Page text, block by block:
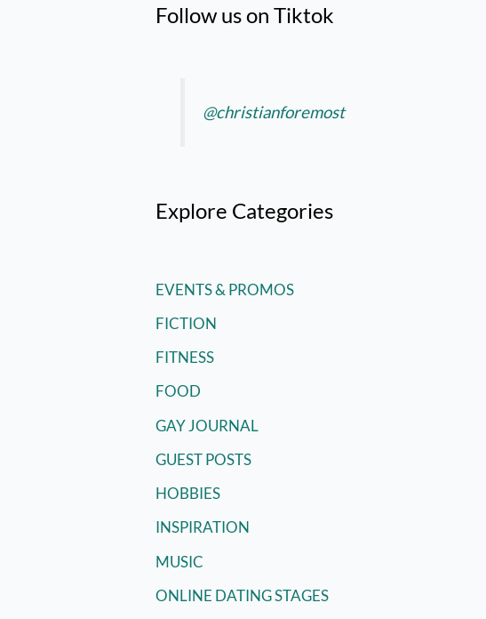
Follow us on Tiktok
@christianforemost
Explore Categories
EVENTS & PROMOS
FICTION
FITNESS
FOOD
GAY JOURNAL
GUEST POSTS
HOBBIES
INSPIRATION
MUSIC
ONLINE DATING STAGES